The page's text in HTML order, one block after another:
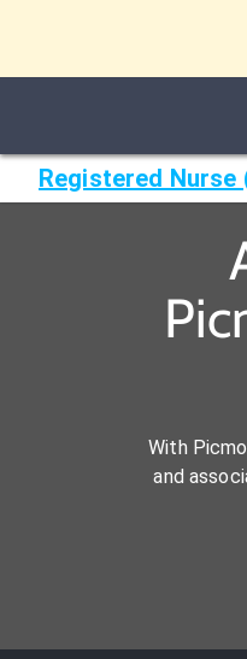
Registered Nurse
With
and